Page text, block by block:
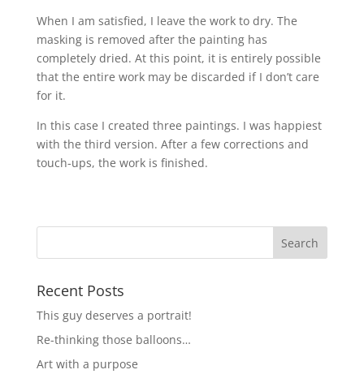
When I am satisfied, I leave the work to dry. The
masking is removed after the painting has
completely dried. At this point, it is entirely possible
that the entire work may be discarded if I don’t care
for it.
In this case I created three paintings. I was happiest
with the third version. After a few corrections and
touch-ups, the work is finished.
Recent Posts
This guy deserves a portrait!
Re-thinking those balloons…
Art with a purpose